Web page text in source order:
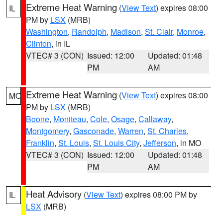
IL Extreme Heat Warning (View Text) expires 08:00
PM by LSX (MRB)
Washington, Randolph, Madison, St. Clair, Monroe,
Clinton, in IL
VTEC# 3 (CON) Issued: 12:00
PM
Updated: 01:48
AM
MO Extreme Heat Warning (View Text) expires 08:00
PM by LSX (MRB)
Boone, Moniteau, Cole, Osage, Callaway,
Montgomery, Gasconade, Warren, St. Charles,
Franklin, St. Louis, St. Louis City, Jefferson, in MO
VTEC# 3 (CON) Issued: 12:00
PM
Updated: 01:48
AM
IL Heat Advisory (View Text) expires 08:00 PM by
LSX (MRB)